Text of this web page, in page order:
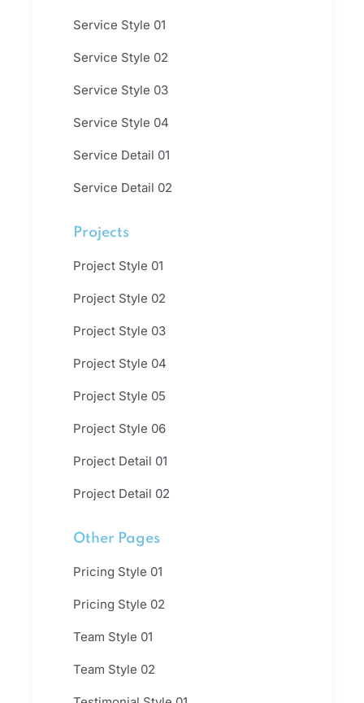
Service Style 01
Service Style 02
Service Style 03
Service Style 04
Service Detail 01
Service Detail 02
Projects
Project Style 01
Project Style 02
Project Style 03
Project Style 04
Project Style 05
Project Style 06
Project Detail 01
Project Detail 02
Other Pages
Pricing Style 01
Pricing Style 02
Team Style 01
Team Style 02